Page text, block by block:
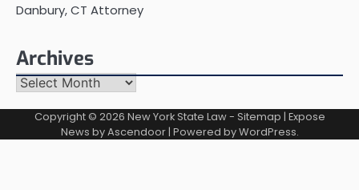
Danbury, CT Attorney
Archives
Archives
Copyright © 2026 New York State Law- Sitemap | Expose
News byAscendoor| Powered byWordPress.